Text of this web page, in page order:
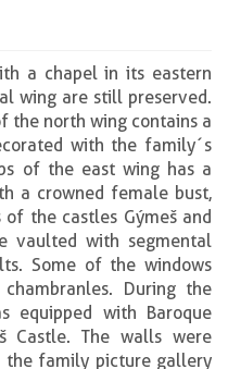
a chapel in its eastern
wing are still preserved.
the north wing contains a
with the family´s
of the east wing has a
a crowned female bust,
the castles Gýmeš and
vaulted with segmental
Some of the windows
During the
equipped with Baroque
Castle. The walls were
the family picture gallery